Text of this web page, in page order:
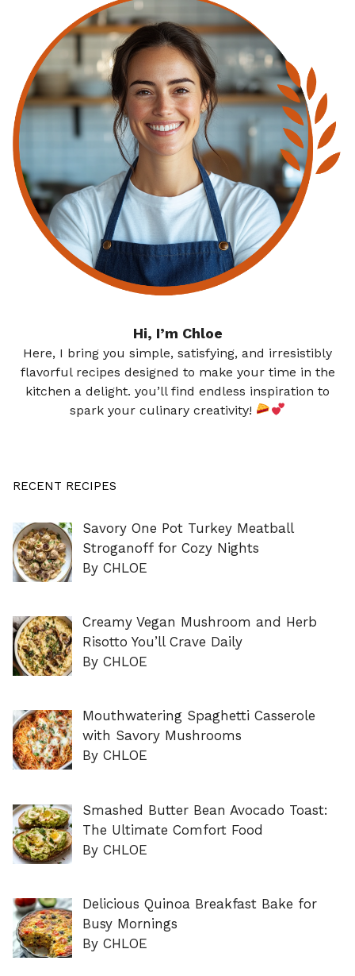
Hi, I’m Chloe
Here, I bring you simple, satisfying, and irresistibly
flavorful recipes designed to make your time in the
kitchen a delight. you’ll find endless inspiration to
spark your culinary creativity!
RECENT RECIPES
Savory One Pot Turkey Meatball
Stroganoff for Cozy Nights
By CHLOE
Creamy Vegan Mushroom and Herb
Risotto You’ll Crave Daily
By CHLOE
Mouthwatering Spaghetti Casserole
with Savory Mushrooms
By CHLOE
Smashed Butter Bean Avocado Toast:
The Ultimate Comfort Food
By CHLOE
Delicious Quinoa Breakfast Bake for
Busy Mornings
By CHLOE